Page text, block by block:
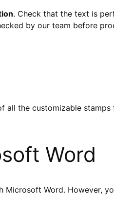
. Check that the text is
by our team before
all the customizable
Word
Word. However,